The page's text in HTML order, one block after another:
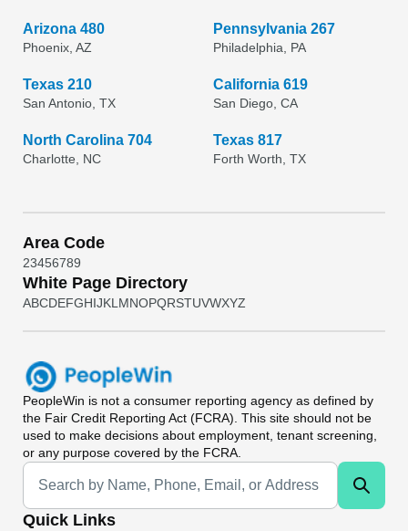
Arizona 480
Phoenix, AZ
Pennsylvania 267
Philadelphia, PA
Texas 210
San Antonio, TX
California 619
San Diego, CA
North Carolina 704
Charlotte, NC
Texas 817
Forth Worth, TX
Area Code
23456789
White Page Directory
ABCDEFGHIJKL MNOPQRSTUVWXYZ
PeopleWin is not a consumer reporting agency as defined by
the Fair Credit Reporting Act (FCRA). This site should not be
used to make decisions about employment, tenant screening,
or any purpose covered by the FCRA.
Universal Search
Quick Links